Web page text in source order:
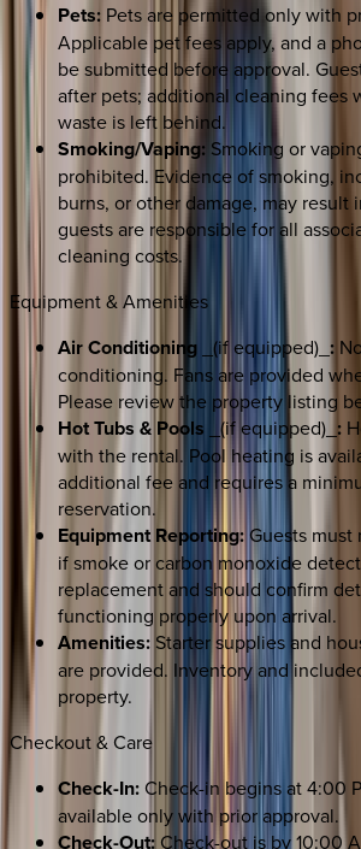
Pets: Pets are permitted only with
Applicable pet fees apply, and a
be submitted before approval.
after pets; additional cleaning fees
waste is left behind.
Smoking/Vaping: Smoking or
prohibited. Evidence of smoking,
burns, or other damage, may result
guests are responsible for all
cleaning costs.
Equipment & Amenities
Air Conditioning _(if equipped)_ :
conditioning. Fans are provided
Please review the property listing
Hot Tubs & Pools _(if equipped)_ :
with the rental. Pool heating is
additional fee and requires a
reservation.
Equipment Reporting: Guests
if smoke or carbon monoxide
replacement and should confirm
functioning properly upon arrival.
Amenities: Starter supplies and
are provided. Inventory and
property.
Checkout & Care
Check-In:Check-in begins at 4:00
available only with prior approval.
Check-Out: Check-out is by 10:00